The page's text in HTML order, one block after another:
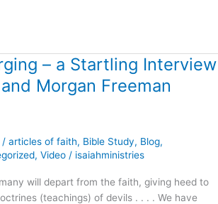
– a Startling Interview
Morgan Freeman
/ articles of faith, Bible Study, Blog,
, Video / isaiahministries
will depart from the faith, giving heed to
(teachings) of devils . . . . We have